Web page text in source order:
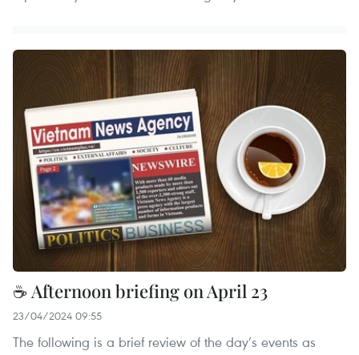
☕ Afternoon briefing on April 23
23/04/2024 09:55
The following is a brief review of the day’s events as